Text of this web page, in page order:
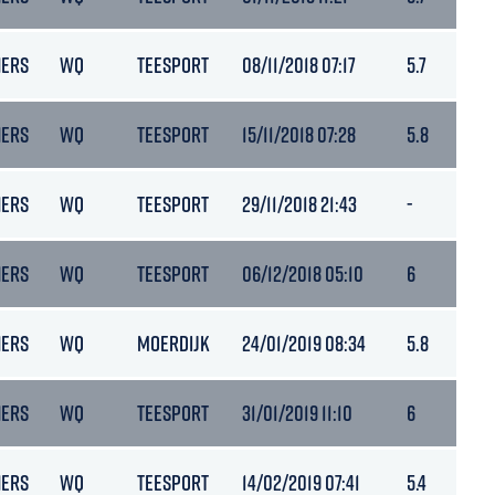
WQ TEESPORT 08/11/2018 07:17 5.7
WQ TEESPORT 15/11/2018 07:28 5.8
WQ TEESPORT 29/11/2018 21:43 -
WQ TEESPORT 06/12/2018 05:10 6
WQ MOERDIJK 24/01/2019 08:34 5.8
WQ TEESPORT 31/01/2019 11:10 6
WQ TEESPORT 14/02/2019 07:41 5.4